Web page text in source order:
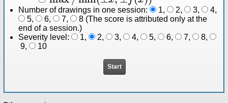
Number of drawings in one session: 1, 2, 3, 4,
5, 6, 7, 8
end of a session.)
Severity level:
1, 2, 3, 4, 5, 6, 7, 8,
9, 10